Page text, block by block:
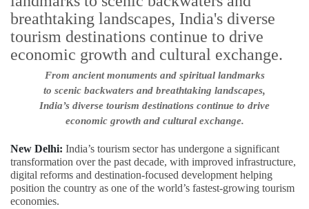
From ancient monuments and spiritual landmarks
to scenic backwaters and breathtaking landscapes,
India’s diverse tourism destinations continue to drive
economic growth and cultural exchange.
New Delhi: India’s tourism sector has undergone a significant
transformation over the past decade, with improved infrastructure,
digital reforms and destination-focused development helping
position the country as one of the world’s fastest-growing tourism
economies.